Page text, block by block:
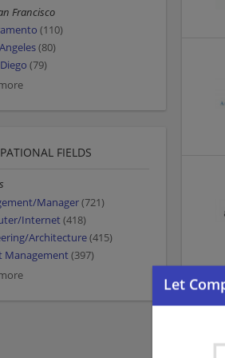
Francisco
(110)
(80)
(79)
FIELDS
Manager(721)
Internet(418)
Architecture(415)
Management(397)